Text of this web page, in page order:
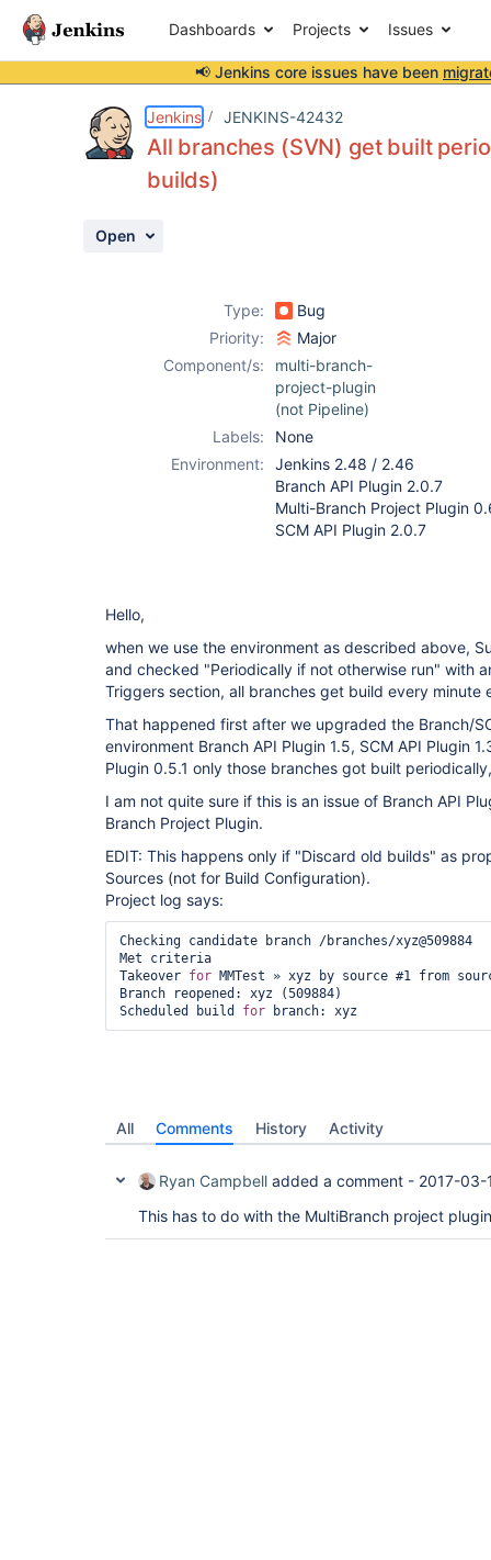
Dashboards Projects Issues
📢 Jenkins core issues have been
Jenkins JENKINS-42432
All branches (SVN) get built
builds)
Open
Type:
Bug
Priority:
Major
Component/s:
multi-branch-
project-plugin
(not Pipeline)
Labels:
None
Environment:
Jenkins 2.48 / 2.46
Branch API Plugin 2.0.7
Multi-Branch Project Plugin
SCM API Plugin 2.0.7
Hello,
when we use the environment as described above,
and checked "Periodically if not otherwise run" with
Triggers section, all branches get build every minute
That happened first after we upgraded the Branch/
environment Branch API Plugin 1.5, SCM API Plugin
Plugin 0.5.1 only those branches got built
I am not quite sure if this is an issue of Branch API
Branch Project Plugin.
EDIT: This happens only if "Discard old builds" as
Sources (not for Build Configuration).
Project log says:
Checking candidate branch /branches/xyz@509884
Met criteria
Takeover for MMTest » xyz by source #1 from
Branch reopened: xyz (509884)
Scheduled build for
All Comments History Activity
Ryan Campbell added a comment - 2017-03-
This has to do with the MultiBranch project